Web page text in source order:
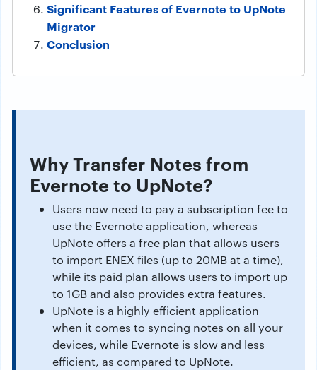
Significant Features of Evernote to UpNote
Migrator
Conclusion
Why Transfer Notes from
Evernote to UpNote?
Users now need to pay a subscription fee to
use the Evernote application, whereas
UpNote offers a free plan that allows users
to import ENEX files (up to 20MB at a time),
while its paid plan allows users to import up
to 1GB and also provides extra features.
UpNote is a highly efficient application
when it comes to syncing notes on all your
devices, while Evernote is slow and less
efficient, as compared to UpNote.